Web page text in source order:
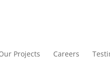
Projects Careers